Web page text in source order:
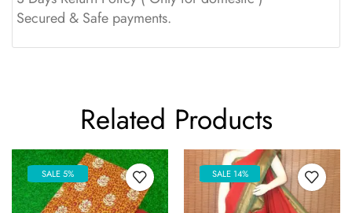
Secured & Safe payments.
Related Products
SALE 5% SALE 14%